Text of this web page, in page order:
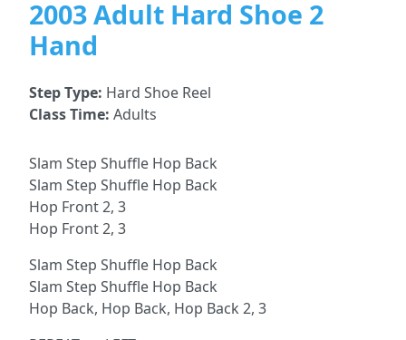
2003 Adult Hard Shoe 2
Hand
Step Type: Hard Shoe Reel
Class Time: Adults
Slam Step Shuffle Hop Back
Slam Step Shuffle Hop Back
Hop Front 2, 3
Hop Front 2, 3
Slam Step Shuffle Hop Back
Slam Step Shuffle Hop Back
Hop Back, Hop Back, Hop Back 2, 3